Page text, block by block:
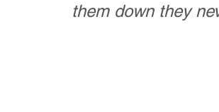
them down they